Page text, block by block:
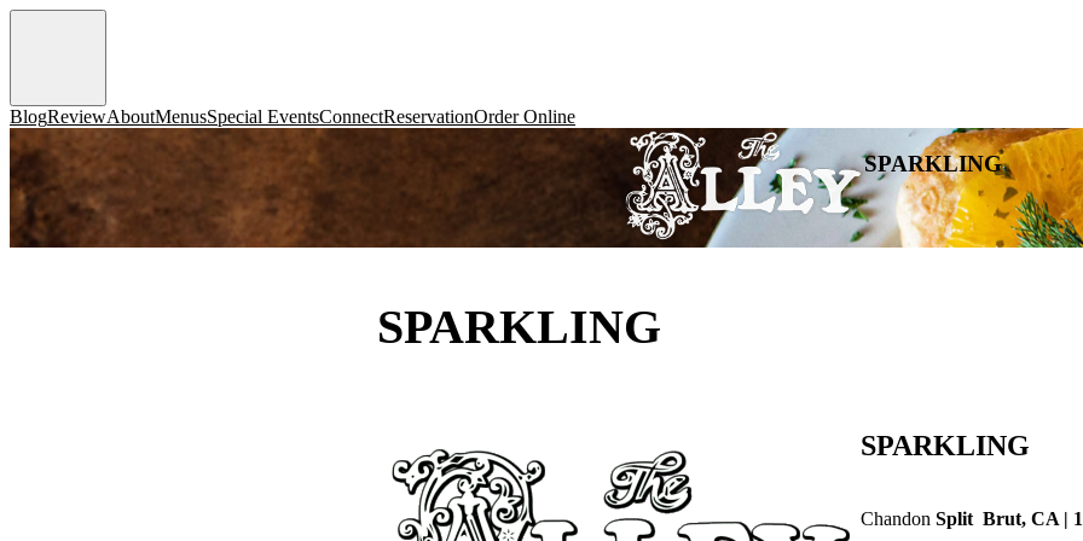
BlogReviewAboutMenusSpecial EventsConnectReservationOrder Online
SPARKLING
SPARKLING
SPARKLING
Chandon Split Brut, CA |